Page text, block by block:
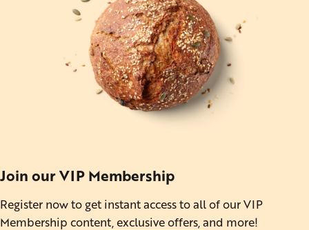
Join our VIP Membership
Register now to get instant access to all of our VIP
Membership content, exclusive offers, and more!